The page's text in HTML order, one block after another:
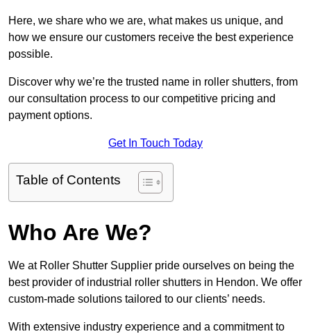
Here, we share who we are, what makes us unique, and
how we ensure our customers receive the best experience
possible.
Discover why we’re the trusted name in roller shutters, from
our consultation process to our competitive pricing and
payment options.
Get In Touch Today
Table of Contents
Who Are We?
We at Roller Shutter Supplier pride ourselves on being the
best provider of industrial roller shutters in Hendon. We offer
custom-made solutions tailored to our clients’ needs.
With extensive industry experience and a commitment to